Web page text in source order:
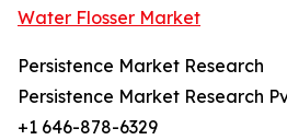
Water Flosser Market
Persistence Market Research
Persistence Market Research
+1 646-878-6329